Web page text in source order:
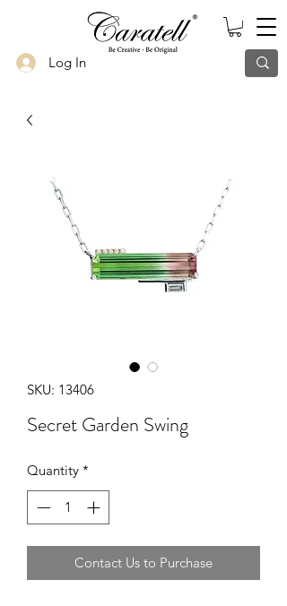
Log In
SKU: 13406
Secret Garden Swing
Quantity *
Contact Us to Purchase